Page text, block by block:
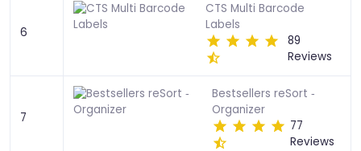
6
CTS Multi Barcode
Labels
89
Reviews
7
Bestsellers reSort ‑
Organizer
77
Reviews